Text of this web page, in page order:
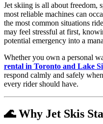
Jet skiing is all about freedom,
most reliable machines can
the most common situations
may feel stressful at first,
potential emergency into a
Whether you own a personal
rental in Toronto and Lake
respond calmly and safely
every rider should have.
🌊 Why Jet Skis